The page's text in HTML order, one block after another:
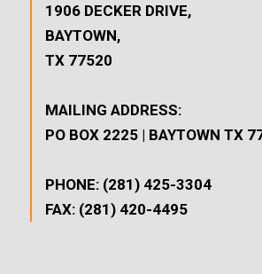
1906 DECKER DRIVE,
BAYTOWN,
TX 77520
MAILING ADDRESS:
PO BOX 2225 | BAYTOWN TX
PHONE: (281) 425-3304
FAX: (281) 420-4495